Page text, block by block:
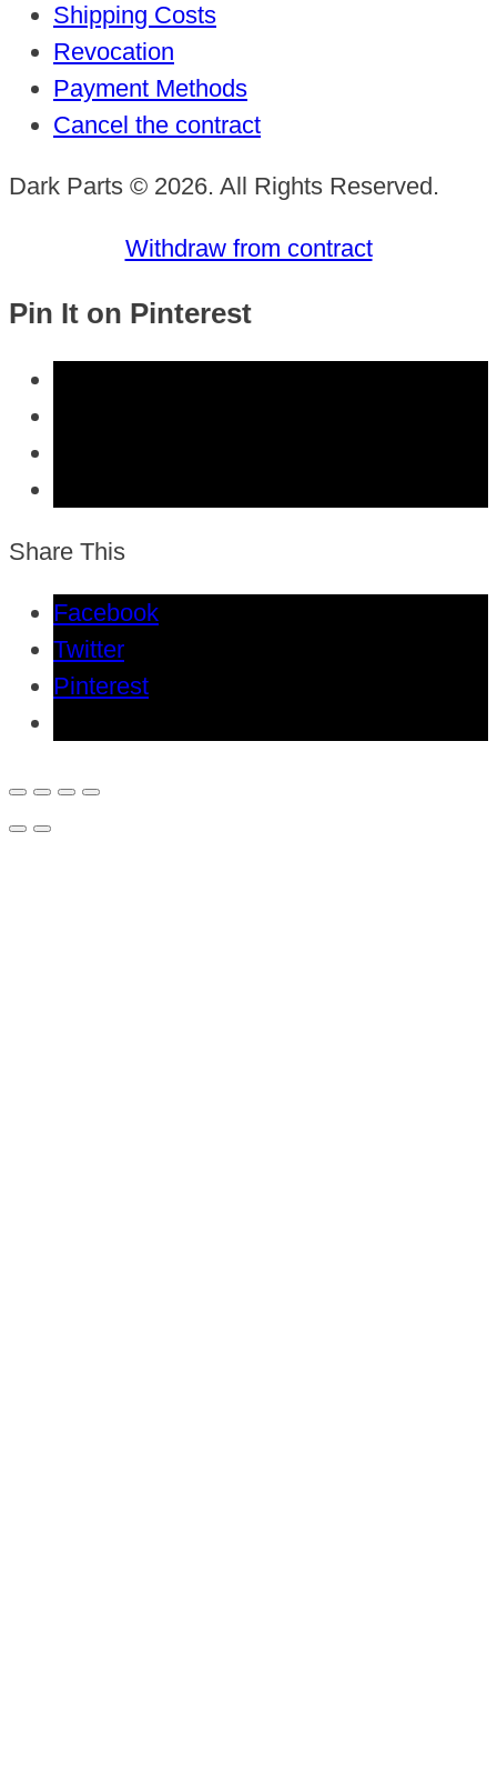
Shipping Costs
Revocation
Payment Methods
Cancel the contract
Dark Parts © 2026. All Rights Reserved.
Withdraw from contract
Pin It on Pinterest
Share This
Facebook
Twitter
Pinterest